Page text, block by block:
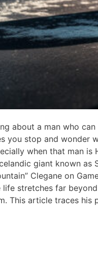
about a man who
you stop and wonder
when that man is
giant known as
Clegane on
life stretches far
This article traces his